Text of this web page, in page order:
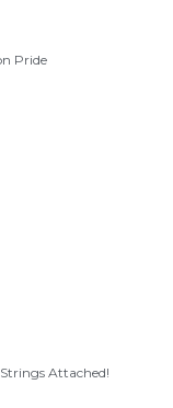
Pride
Attached!